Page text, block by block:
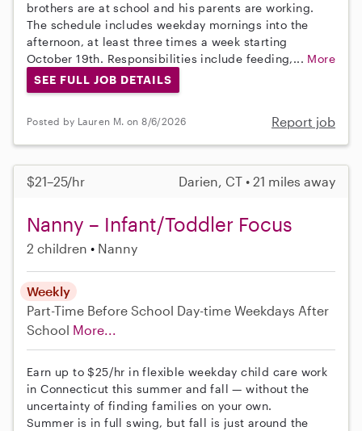
brothers are at school and his parents are working.
The schedule includes weekday mornings into the
afternoon, at least three times a week starting
October 19th. Responsibilities include feeding,... More
SEE FULL JOB DETAILS
Posted by Lauren M. on 8/6/2026 Report job
$21–25/hr Darien, CT • 21 miles away
Nanny – Infant/Toddler Focus
2 children Nanny
Weekly
Part-Time Before School Day-time Weekdays After
School More...
Earn up to $25/hr in flexible weekday child care work
in Connecticut this summer and fall — without the
uncertainty of finding families on your own.
Summer is in full swing, but fall is just around the